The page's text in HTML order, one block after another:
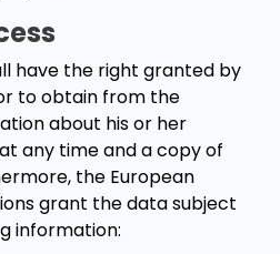
have the right granted by
to obtain from the
about his or her
any time and a copy of
the European
grant the data subject
information: